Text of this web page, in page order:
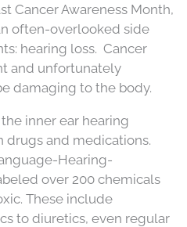
Cancer Awareness Month,
often-overlooked side
hearing loss. Cancer
and unfortunately
damaging to the body.
inner ear hearing
drugs and medications.
Hearing-
over 200 chemicals
These include
to diuretics, even regular